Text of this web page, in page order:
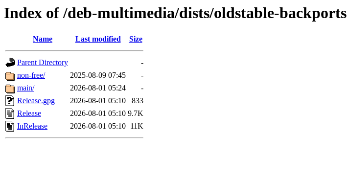
Index of /deb-multimedia/dists/oldstable-backports
Name Last modified Size
Parent Directory
-
non-free/
2025-08-09 07:45
-
main/
2026-08-01 05:24
-
Release.gpg
2026-08-01 05:10
833
Release
2026-08-01 05:10 9.7K
InRelease
2026-08-01 05:10 11K